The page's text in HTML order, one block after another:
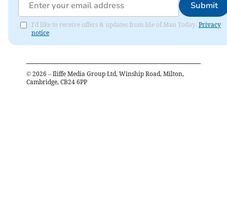
Submit
I'd like to receive offers & updates from Isle of Man Today. Privacy
notice
© 2026 – Iliffe Media Group Ltd, Winship Road, Milton,
Cambridge, CB24 6PP